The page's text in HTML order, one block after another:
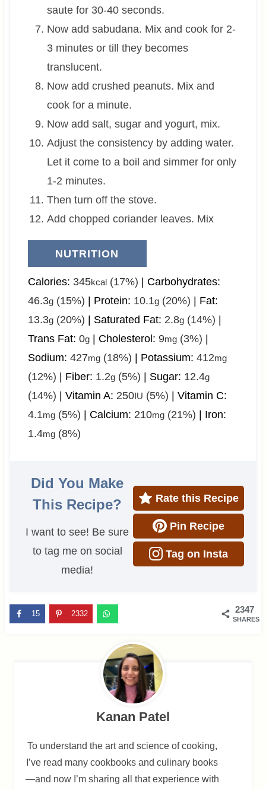
saute for 30-40 seconds.
Now add sabudana. Mix and cook for 2-
3 minutes or till they becomes
translucent.
Now add crushed peanuts. Mix and
cook for a minute.
Now add salt, sugar and yogurt, mix.
Adjust the consistency by adding water.
Let it come to a boil and simmer for only
1-2 minutes.
Then turn off the stove.
Add chopped coriander leaves. Mix
NUTRITION
Calories: 345kcal(17%) | Carbohydrates:
46.3g(15%) | Protein: 10.1g(20%) | Fat:
13.3g(20%) | Saturated Fat: 2.8g(14%) |
Trans Fat: 0g| Cholesterol: 9mg(3%) |
Sodium: 427mg(18%) | Potassium: 412mg
(12%) | Fiber: 1.2g(5%) | Sugar: 12.4g
(14%) | Vitamin A: 250IU (5%) | Vitamin C:
4.1mg(5%) | Calcium: 210mg(21%) | Iron:
1.4mg(8%)
Did You Make
This Recipe?
I want to see! Be sure
to tag me on social
media!
Rate this Recipe
Pin Recipe
Tag on Insta
2347
SHARES
15 2332
Kanan Patel
To understand the art and science of cooking,
I’ve read many cookbooks and culinary books
—and now I’m sharing all that experience with